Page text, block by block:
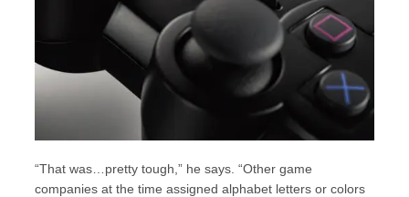
“That was…pretty tough,” he says. “Other game
companies at the time assigned alphabet letters or colors